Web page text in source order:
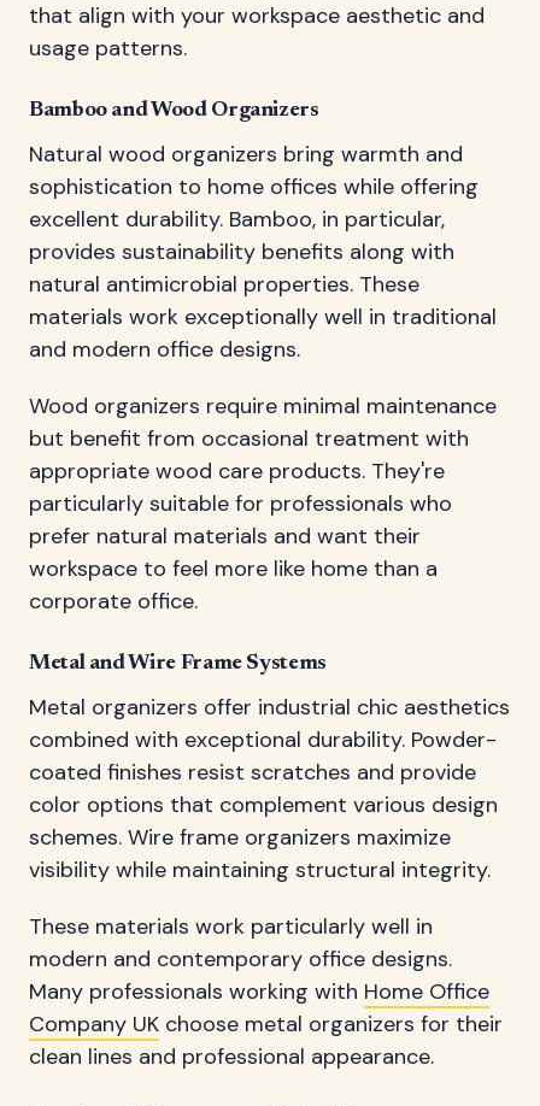
that align with your workspace aesthetic and
usage patterns.
Bamboo and Wood Organizers
Natural wood organizers bring warmth and
sophistication to home offices while offering
excellent durability. Bamboo, in particular,
provides sustainability benefits along with
natural antimicrobial properties. These
materials work exceptionally well in traditional
and modern office designs.
Wood organizers require minimal maintenance
but benefit from occasional treatment with
appropriate wood care products. They're
particularly suitable for professionals who
prefer natural materials and want their
workspace to feel more like home than a
corporate office.
Metal and Wire Frame Systems
Metal organizers offer industrial chic aesthetics
combined with exceptional durability. Powder-
coated finishes resist scratches and provide
color options that complement various design
schemes. Wire frame organizers maximize
visibility while maintaining structural integrity.
These materials work particularly well in
modern and contemporary office designs.
Many professionals working with Home Office
Company UK choose metal organizers for their
clean lines and professional appearance.